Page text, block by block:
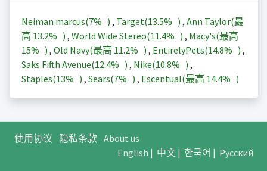
Neiman marcus(7% ) , Target(13.5% ) , Ann Taylor(最
高 13.2% ) , World Wide Stereo(11.4% ) , Macy's(最高
15% ) , Old Navy(最高 11.2% ) , EntirelyPets(14.8% ) ,
Saks Fifth Avenue(12.4% ) , Nike(10.8% ) ,
Staples(13% ) , Sears(7% ) , Escentual(最高 14.4% )
使用协议 隐私条款 About us
English | 中文| 한국어 | Русский